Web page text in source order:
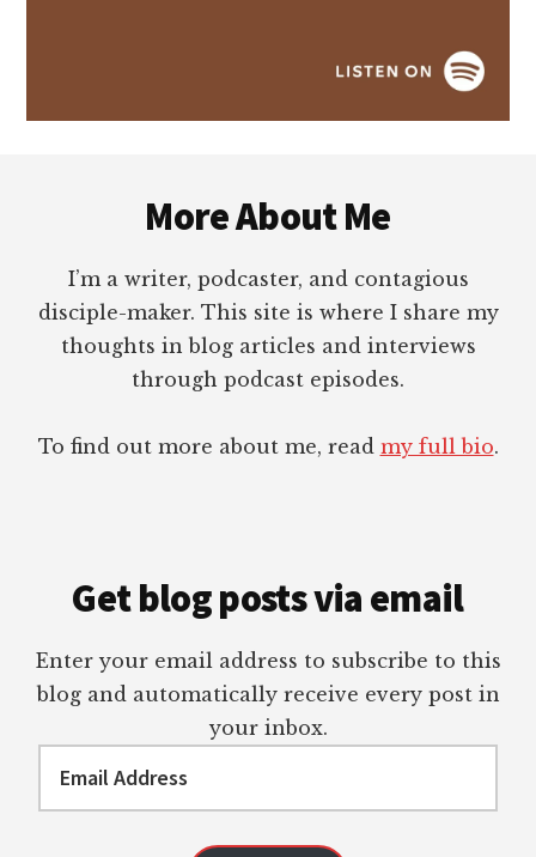
More About Me
I’m a writer, podcaster, and contagious
disciple-maker. This site is where I share my
thoughts in blog articles and interviews
through podcast episodes.
To find out more about me, read my full bio.
Get blog posts via email
Enter your email address to subscribe to this
blog and automatically receive every post in
your inbox.
Address